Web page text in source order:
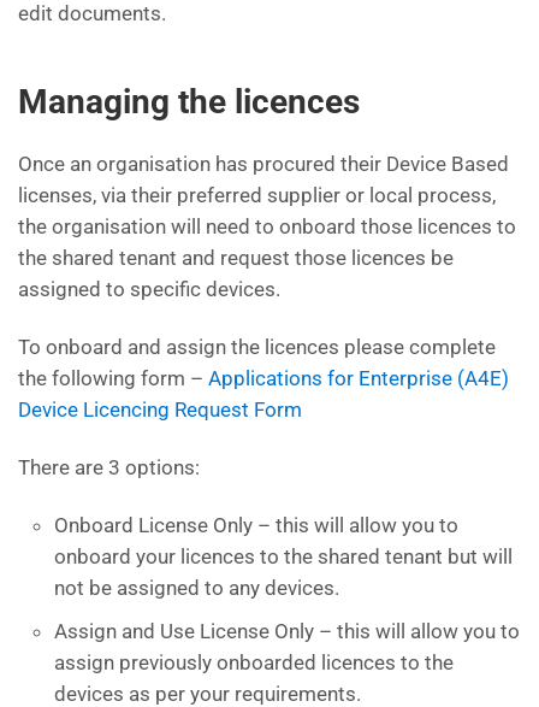
edit documents.
Managing the licences
Once an organisation has procured their Device Based
licenses, via their preferred supplier or local process,
the organisation will need to onboard those licences to
the shared tenant and request those licences be
assigned to specific devices.
To onboard and assign the licences please complete
the following form – Applications for Enterprise (A4E)
Device Licencing Request Form
There are 3 options:
Onboard License Only – this will allow you to
onboard your licences to the shared tenant but will
not be assigned to any devices.
Assign and Use License Only – this will allow you to
assign previously onboarded licences to the
devices as per your requirements.